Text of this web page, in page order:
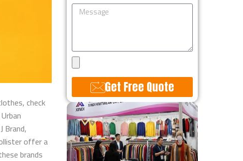
check
Brand,
offer a
brands
Message
Upload
Design
Get Free Quote
Alternative: